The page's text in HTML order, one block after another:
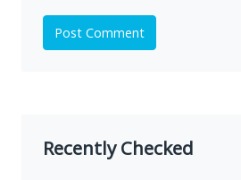
Post Comment
Recently Checked